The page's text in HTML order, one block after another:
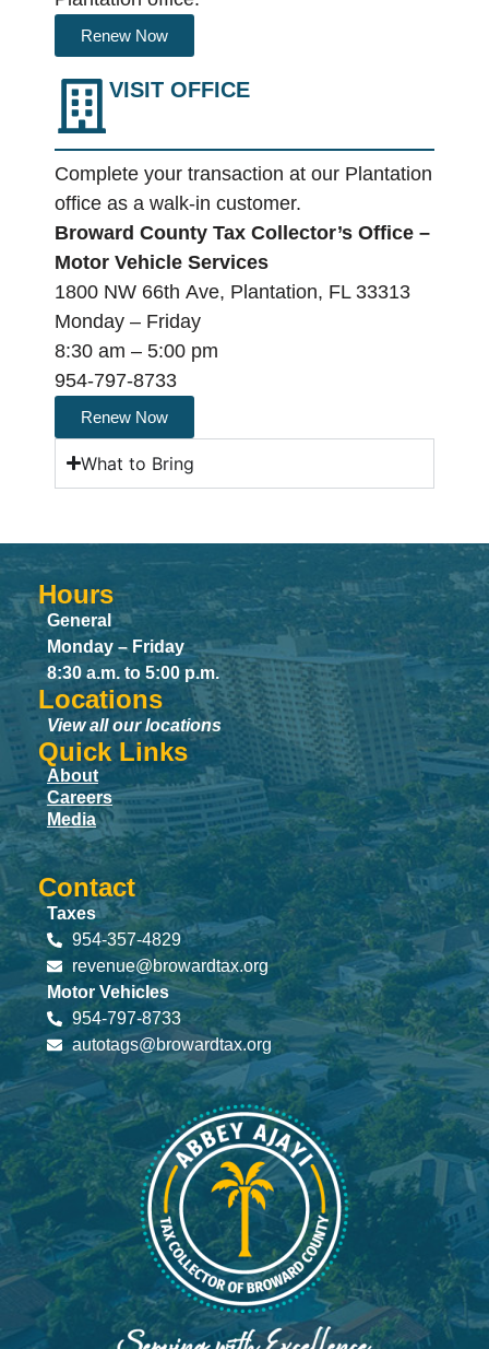
Renew Now
VISIT OFFICE
Complete your transaction at our Plantation
office as a walk-in customer.
Broward County Tax Collector’s Office –
Motor Vehicle Services
1800 NW 66th Ave, Plantation, FL 33313
Monday – Friday
8:30 am – 5:00 pm
954-797-8733
Renew Now
What to Bring
Hours
General
Monday – Friday
8:30 a.m. to 5:00 p.m.
Locations
View all our locations
Quick Links
About
Careers
Media
Contact
Taxes
954-357-4829
revenue@browardtax.org
Motor Vehicles
954-797-8733
autotags@browardtax.org